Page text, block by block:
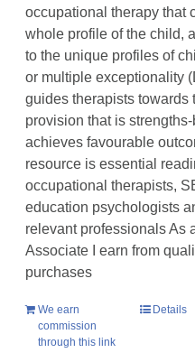
occupational therapy that
whole profile of the child,
to the unique profiles of
or multiple exceptionality
guides therapists towards
provision that is
achieves favourable
resource is essential
occupational therapists,
education psychologists
relevant professionals As
Associate I earn from
purchases
We earn
commission
through this link
Details